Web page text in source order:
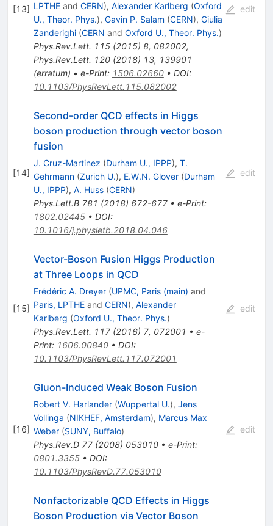
[13] LPTHEand CERN), Alexander Karlberg (Oxford
U., Theor. Phys.), Gavin P. Salam (CERN), Giulia
Zanderighi (CERN and Oxford U., Theor. Phys.)
Phys.Rev.Lett. 115(2015) 8, 082002,
Phys.Rev.Lett. 120(2018) 13, 139901
(erratum) • e-Print: 1506.02660• DOI:
10.1103/PhysRevLett.115.082002
edit
[14]
Second-order QCD effects in Higgs
boson production through vector boson
fusion
J. Cruz-Martinez (Durham U., IPPP), T.
Gehrmann (Zurich U.), E.W.N. Glover (Durham
U., IPPP), A. Huss (CERN)
Phys.Lett.B 781 (2018) 672-677• e-Print:
1802.02445• DOI:
10.1016/j.physletb.2018.04.046
edit
[15]
Vector-Boson Fusion Higgs Production
at Three Loops in QCD
Frédéric A. Dreyer (UPMC, Paris (main) and
Paris, LPTHEand CERN), Alexander
Karlberg (Oxford U., Theor. Phys.)
Phys.Rev.Lett. 117(2016) 7, 072001 • e-
Print: 1606.00840• DOI:
10.1103/PhysRevLett.117.072001
edit
[16]
Gluon-Induced Weak Boson Fusion
Robert V. Harlander (Wuppertal U.), Jens
Vollinga (NIKHEF, Amsterdam), Marcus Max
Weber (SUNY, Buffalo)
Phys.Rev.D 77(2008) 053010• e-Print:
0801.3355• DOI:
10.1103/PhysRevD.77.053010
edit
Nonfactorizable QCD Effects in Higgs
Boson Production via Vector Boson